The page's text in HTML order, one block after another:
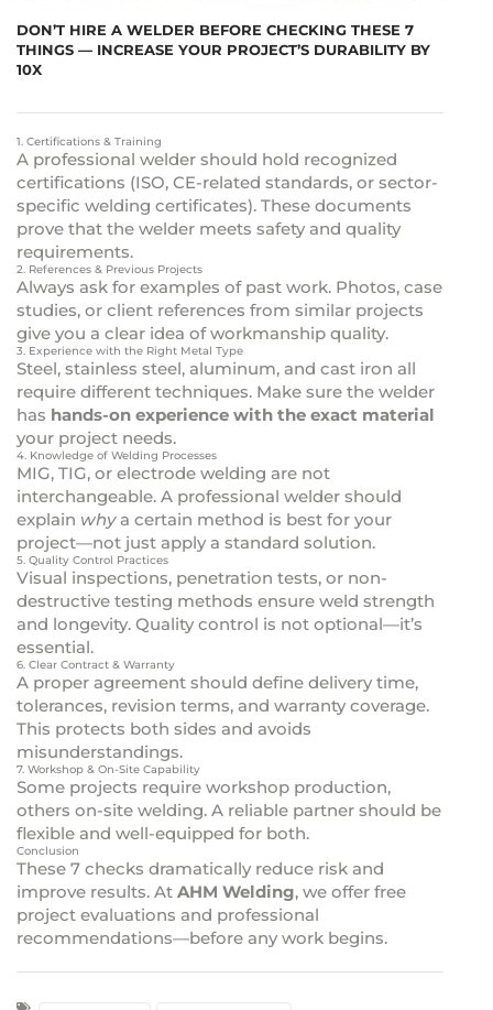
DON’T HIRE A WELDER BEFORE CHECKING THESE 7
THINGS — INCREASE YOUR PROJECT’S DURABILITY BY
10X
1. Certifications & Training
A professional welder should hold recognized
certifications (ISO, CE-related standards, or sector-
specific welding certificates). These documents
prove that the welder meets safety and quality
requirements.
2. References & Previous Projects
Always ask for examples of past work. Photos, case
studies, or client references from similar projects
give you a clear idea of workmanship quality.
3. Experience with the Right Metal Type
Steel, stainless steel, aluminum, and cast iron all
require different techniques. Make sure the welder
has hands-on experience with the exact material
your project needs.
4. Knowledge of Welding Processes
MIG, TIG, or electrode welding are not
interchangeable. A professional welder should
explain whya certain method is best for your
project—not just apply a standard solution.
5. Quality Control Practices
Visual inspections, penetration tests, or non-
destructive testing methods ensure weld strength
and longevity. Quality control is not optional—it’s
essential.
6. Clear Contract & Warranty
A proper agreement should define delivery time,
tolerances, revision terms, and warranty coverage.
This protects both sides and avoids
misunderstandings.
7. Workshop & On-Site Capability
Some projects require workshop production,
others on-site welding. A reliable partner should be
flexible and well-equipped for both.
Conclusion
These 7 checks dramatically reduce risk and
improve results. At AHM Welding, we offer free
project evaluations and professional
recommendations—before any work begins.